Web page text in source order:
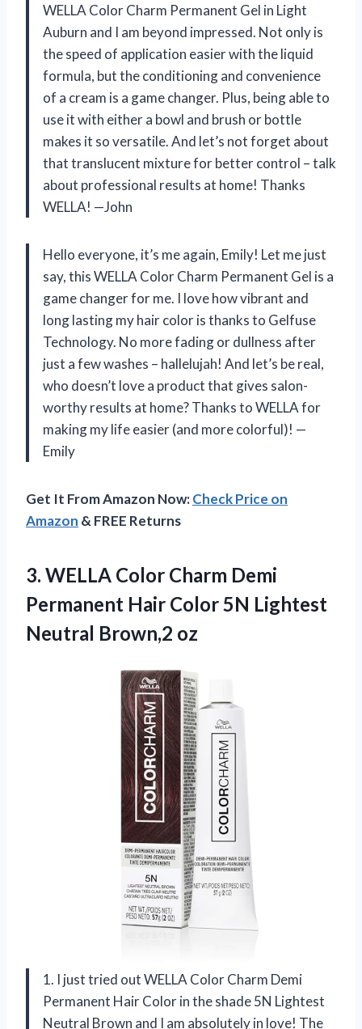
WELLA Color Charm Permanent Gel in Light
Auburn and I am beyond impressed. Not only is
the speed of application easier with the liquid
formula, but the conditioning and convenience
of a cream is a game changer. Plus, being able to
use it with either a bowl and brush or bottle
makes it so versatile. And let’s not forget about
that translucent mixture for better control – talk
about professional results at home! Thanks
WELLA! —John
Hello everyone, it’s me again, Emily! Let me just
say, this WELLA Color Charm Permanent Gel is a
game changer for me. I love how vibrant and
long lasting my hair color is thanks to Gelfuse
Technology. No more fading or dullness after
just a few washes – hallelujah! And let’s be real,
who doesn’t love a product that gives salon-
worthy results at home? Thanks to WELLA for
making my life easier (and more colorful)! —
Emily
Get It From Amazon Now:Check Price on
Amazon & FREE Returns
3. WELLA Color Charm Demi
Permanent Hair Color 5N Lightest
Neutral Brown,2 oz
1. I just tried out WELLA Color Charm Demi
Permanent Hair Color in the shade 5N Lightest
Neutral Brown and I am absolutely in love! The